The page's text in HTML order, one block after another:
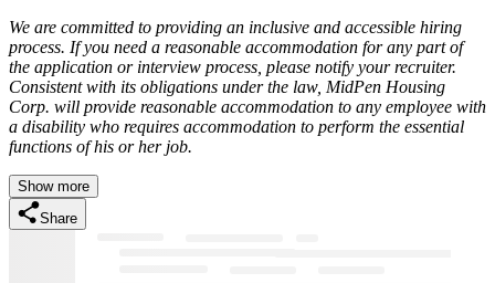
We are committed to providing an inclusive and accessible hiring
process. If you need a reasonable accommodation for any part of
the application or interview process, please notify your recruiter.
Consistent with its obligations under the law, MidPen Housing
Corp. will provide reasonable accommodation to any employee with
a disability who requires accommodation to perform the essential
functions of his or her job.
Show more
Share